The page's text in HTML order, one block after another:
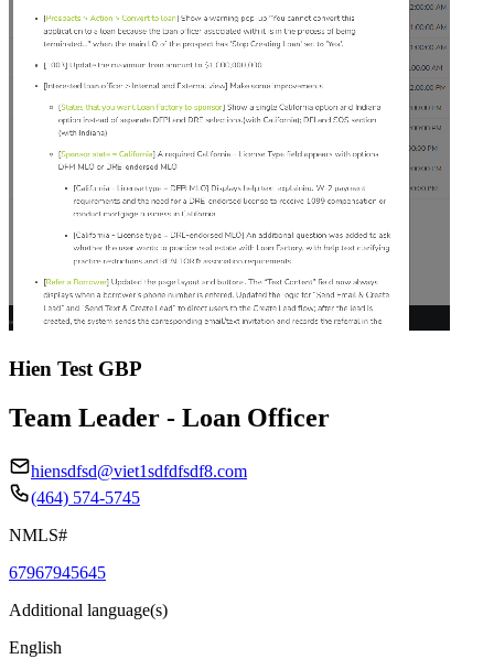
Hien Test GBP
Team Leader - Loan Officer
hiensdfsd@viet1sdfdfsdf8.com
(464) 574-5745
NMLS#
67967945645
Additional language(s)
English